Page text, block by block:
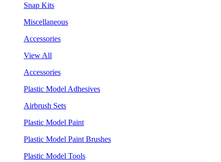
Snap Kits
Miscellaneous
Accessories
View All
Accessories
Plastic Model Adhesives
Airbrush Sets
Plastic Model Paint
Plastic Model Paint Brushes
Plastic Model Tools